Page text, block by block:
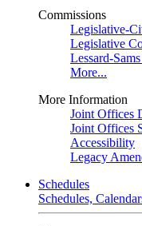
Commissions
Legislative-
Legislative
Lessard-
More...
More Information
Joint Offices
Joint Offices
Accessibility
Legacy
Schedules
Schedules,